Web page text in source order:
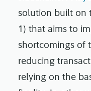
solution built on
1) that aims to
shortcomings of
reducing
relying on the